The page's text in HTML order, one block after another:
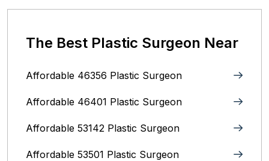
The Best Plastic Surgeon Near
Affordable 46356 Plastic Surgeon
Affordable 46401 Plastic Surgeon
Affordable 53142 Plastic Surgeon
Affordable 53501 Plastic Surgeon